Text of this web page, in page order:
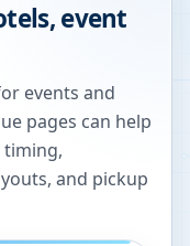
event
events and
pages can help
and pickup